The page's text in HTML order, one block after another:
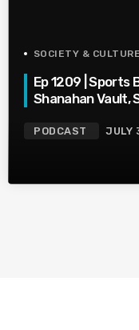
SOCIETY & CULTURE
Ep 1209 | Sports
Shanahan Vault,
PODCAST JULY